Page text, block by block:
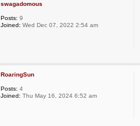
swagadomous
Posts: 9
Joined: Wed Dec 07, 2022 2:54 am
RoaringSun
Posts: 4
Joined: Thu May 16, 2024 6:52 am